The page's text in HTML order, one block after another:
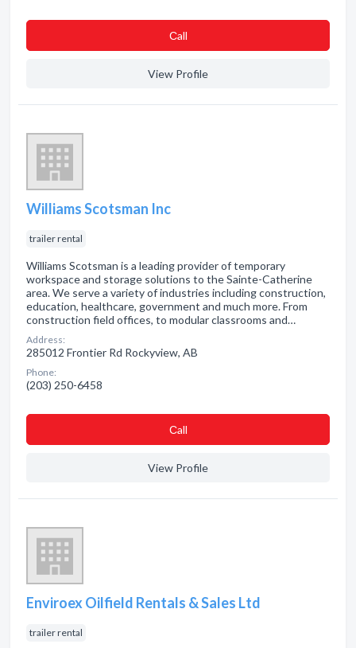
Сall
View Profile
Williams Scotsman Inc
trailer rental
Williams Scotsman is a leading provider of temporary
workspace and storage solutions to the Sainte-Catherine
area. We serve a variety of industries including construction,
education, healthcare, government and much more. From
construction field offices, to modular classrooms and…
Address:
285012 Frontier Rd Rockyview, AB
Phone:
(203) 250-6458
Сall
View Profile
Enviroex Oilfield Rentals & Sales Ltd
trailer rental